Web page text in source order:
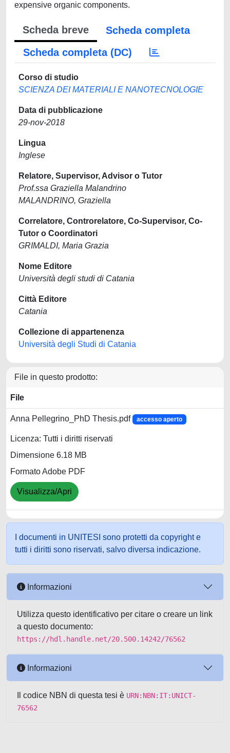
expensive organic components.
Scheda breve
Scheda completa
Scheda completa (DC)
Corso di studio
SCIENZA DEI MATERIALI E NANOTECNOLOGIE
Data di pubblicazione
29-nov-2018
Lingua
Inglese
Relatore, Supervisor, Advisor o Tutor
Prof.ssa Graziella Malandrino
MALANDRINO, Graziella
Correlatore, Controrelatore, Co-Supervisor, Co-
Tutor o Coordinatori
GRIMALDI, Maria Grazia
Nome Editore
Università degli studi di Catania
Città Editore
Catania
Collezione di appartenenza
Università degli Studi di Catania
File in questo prodotto:
File
Anna Pellegrino_PhD Thesis.pdf accesso aperto
Licenza: Tutti i diritti riservati
Dimensione 6.18 MB
Formato Adobe PDF
Visualizza/Apri
I documenti in UNITESI sono protetti da copyright e
tutti i diritti sono riservati, salvo diversa indicazione.
Informazioni
Utilizza questo identificativo per citare o creare un link
a questo documento:
https://hdl.handle.net/20.500.14242/76562
Informazioni
Il codice NBN di questa tesi è URN:NBN:IT:UNICT-
76562